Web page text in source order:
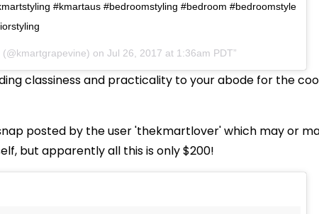
#kmartaus #bedroomstyling #bedroom #bedroomstyle
(@kmartgrapevine) onJul 26, 2017 at 1:36am PDT
classiness and practicality to your abode for the
posted by the user 'thekmartlover' which may or
but apparently all this is only $200!